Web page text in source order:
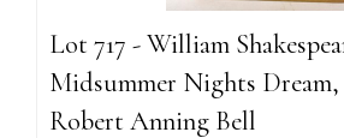
Lot 717 - William
Midsummer Nights
Robert Anning Bell